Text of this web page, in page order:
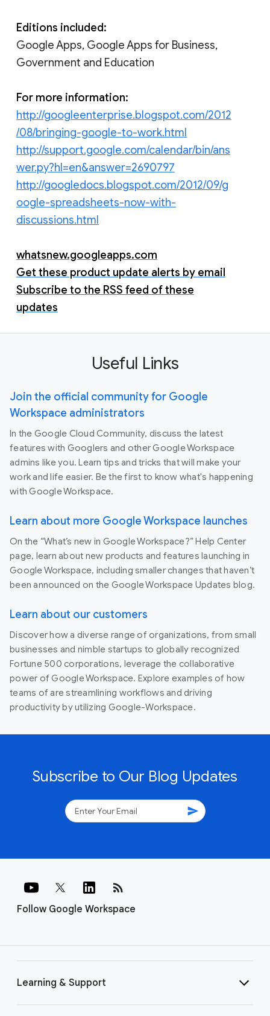
Editions included:
Google Apps, Google Apps for Business,
Government and Education
For more information:
http://googleenterprise.blogspot.com/2012
/08/bringing-google-to-work.html
http://support.google.com/calendar/bin/ans
wer.py?hl=en&answer=2690797
http://googledocs.blogspot.com/2012/09/g
oogle-spreadsheets-now-with-
discussions.html
whatsnew.googleapps.com
Get these product update alerts by email
Subscribe to the RSS feed of these
updates
Useful Links
Join the official community for Google
Workspace administrators
In the Google Cloud Community, discuss the latest
features with Googlers and other Google Workspace
admins like you. Learn tips and tricks that will make your
work and life easier. Be the first to know what's happening
with Google Workspace.
Learn about more Google Workspace launches
On the “What’s new in Google Workspace?” Help Center
page, learn about new products and features launching in
Google Workspace, including smaller changes that haven’t
been announced on the Google Workspace Updates blog.
Learn about our customers
Discover how a diverse range of organizations, from small
businesses and nimble startups to globally recognized
Fortune 500 corporations, leverage the collaborative
power of Google Workspace. Explore examples of how
teams of are streamlining workflows and driving
productivity by utilizing Google-Workspace.
Subscribe to Our Blog Updates
send
Follow Google Workspace
rss_feed
Learning & Support